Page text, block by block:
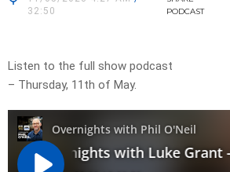
32:50
PODCAST
Listen to the full show podcast
– Thursday, 11th of May.